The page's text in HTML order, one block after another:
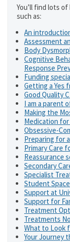
You’ll find lots
such as:
An
Assessment
Body
Cognitive
Response
Funding
Getting a Yes
Good Quality
I am a parent
Making the
Medication for
Obsessive-
Preparing for
Primary Care
Reassurance
Secondary
Specialist
Student
Support at
Support for
Treatment
Treatments
What to Look
Your Journey